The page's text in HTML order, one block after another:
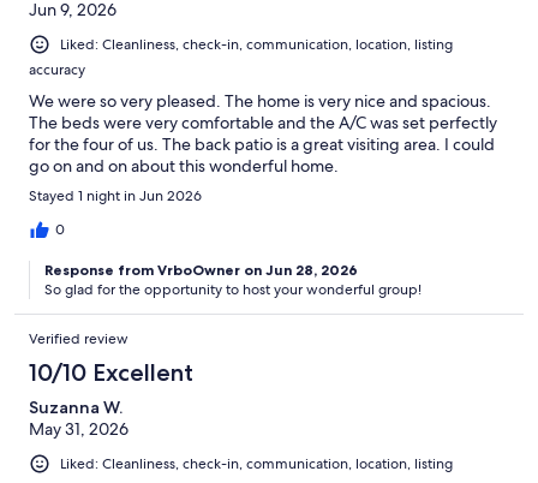
Jun 9, 2026
Liked: Cleanliness, check-in, communication, location, listing
accuracy
We were so very pleased. The home is very nice and spacious.
The beds were very comfortable and the A/C was set perfectly
for the four of us. The back patio is a great visiting area. I could
go on and on about this wonderful home.
Stayed 1 night in Jun 2026
0
Response from VrboOwner on Jun 28, 2026
So glad for the opportunity to host your wonderful group!
Verified review
10/10 Excellent
Suzanna W.
May 31, 2026
Liked: Cleanliness, check-in, communication, location, listing